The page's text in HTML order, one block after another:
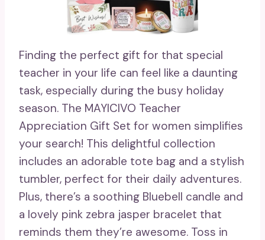
Finding the perfect gift for that special
teacher in your life can feel like a daunting
task, especially during the busy holiday
season. The MAYICIVO Teacher
Appreciation Gift Set for women simplifies
your search! This delightful collection
includes an adorable tote bag and a stylish
tumbler, perfect for their daily adventures.
Plus, there’s a soothing Bluebell candle and
a lovely pink zebra jasper bracelet that
reminds them they’re awesome. Toss in